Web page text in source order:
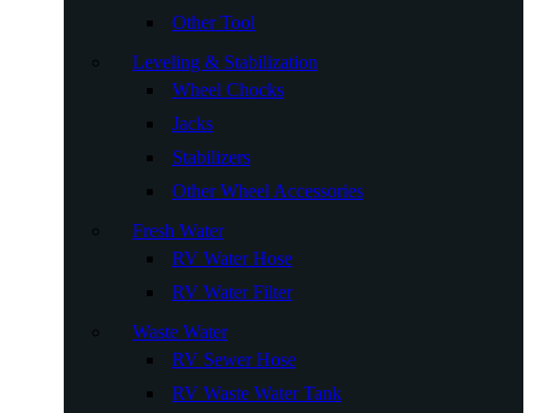
Other Tool
Leveling & Stabilization
Wheel Chocks
Jacks
Stabilizers
Other Wheel Accessories
Fresh Water
RV Water Hose
RV Water Filter
Waste Water
RV Sewer Hose
RV Waste Water Tank